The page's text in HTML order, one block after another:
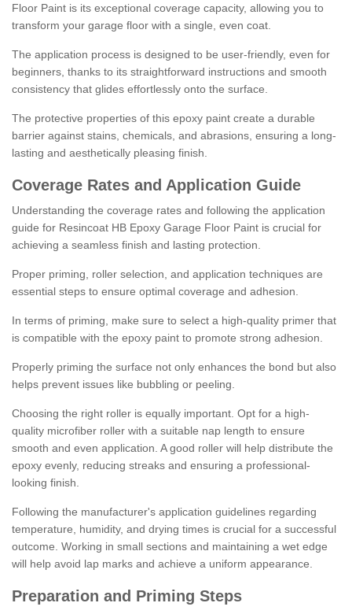
Floor Paint is its exceptional coverage capacity, allowing you to
transform your garage floor with a single, even coat.
The application process is designed to be user-friendly, even for
beginners, thanks to its straightforward instructions and smooth
consistency that glides effortlessly onto the surface.
The protective properties of this epoxy paint create a durable
barrier against stains, chemicals, and abrasions, ensuring a long-
lasting and aesthetically pleasing finish.
Coverage Rates and Application Guide
Understanding the coverage rates and following the application
guide for Resincoat HB Epoxy Garage Floor Paint is crucial for
achieving a seamless finish and lasting protection.
Proper priming, roller selection, and application techniques are
essential steps to ensure optimal coverage and adhesion.
In terms of priming, make sure to select a high-quality primer that
is compatible with the epoxy paint to promote strong adhesion.
Properly priming the surface not only enhances the bond but also
helps prevent issues like bubbling or peeling.
Choosing the right roller is equally important. Opt for a high-
quality microfiber roller with a suitable nap length to ensure
smooth and even application. A good roller will help distribute the
epoxy evenly, reducing streaks and ensuring a professional-
looking finish.
Following the manufacturer's application guidelines regarding
temperature, humidity, and drying times is crucial for a successful
outcome. Working in small sections and maintaining a wet edge
will help avoid lap marks and achieve a uniform appearance.
Preparation and Priming Steps